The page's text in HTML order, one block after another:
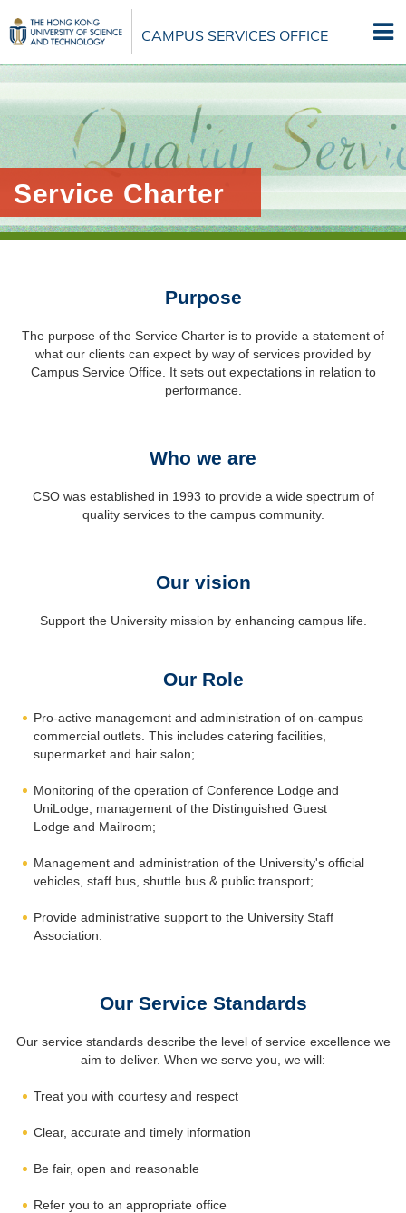
to
main
content
CAMPUS SERVICES OFFICE
Service Charter
Purpose
The purpose of the Service Charter is to provide a statement of
what our clients can expect by way of services provided by
Campus Service Office. It sets out expectations in relation to
performance.
Who we are
CSO was established in 1993 to provide a wide spectrum of
quality services to the campus community.
Our vision
Support the University mission by enhancing campus life.
Our Role
Pro-active management and administration of on-campus
commercial outlets. This includes catering facilities,
supermarket and hair salon;
Monitoring of the operation of Conference Lodge and
UniLodge, management of the Distinguished Guest
Lodge and Mailroom;
Management and administration of the University's official
vehicles, staff bus, shuttle bus & public transport;
Provide administrative support to the University Staff
Association.
Our Service Standards
Our service standards describe the level of service excellence we
aim to deliver. When we serve you, we will:
Treat you with courtesy and respect
Clear, accurate and timely information
Be fair, open and reasonable
Refer you to an appropriate office